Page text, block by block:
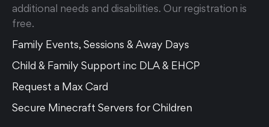
additional needs and disabilities. Our registration is
free.
Family Events, Sessions & Away Days
Child & Family Support inc DLA & EHCP
Request a Max Card
Secure Minecraft Servers for Children